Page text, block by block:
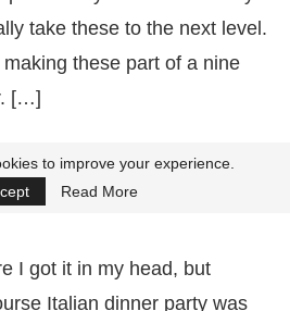
take these to the next level.
these part of a nine
[…]
WITH PARMESAN
I got it in my head, but
Italian dinner party was
to improve your experience.
Read More